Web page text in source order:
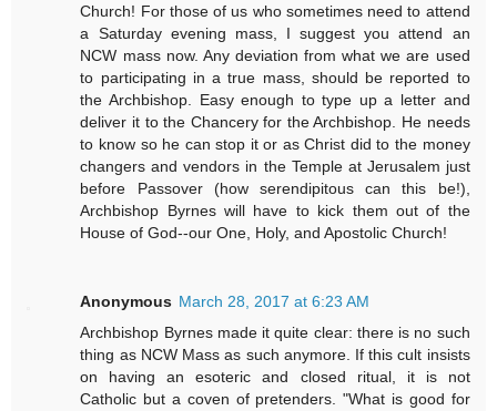
Church! For those of us who sometimes need to attend
a Saturday evening mass, I suggest you attend an
NCW mass now. Any deviation from what we are used
to participating in a true mass, should be reported to
the Archbishop. Easy enough to type up a letter and
deliver it to the Chancery for the Archbishop. He needs
to know so he can stop it or as Christ did to the money
changers and vendors in the Temple at Jerusalem just
before Passover (how serendipitous can this be!),
Archbishop Byrnes will have to kick them out of the
House of God--our One, Holy, and Apostolic Church!
Anonymous March 28, 2017 at 6:23 AM
Archbishop Byrnes made it quite clear: there is no such
thing as NCW Mass as such anymore. If this cult insists
on having an esoteric and closed ritual, it is not
Catholic but a coven of pretenders. "What is good for